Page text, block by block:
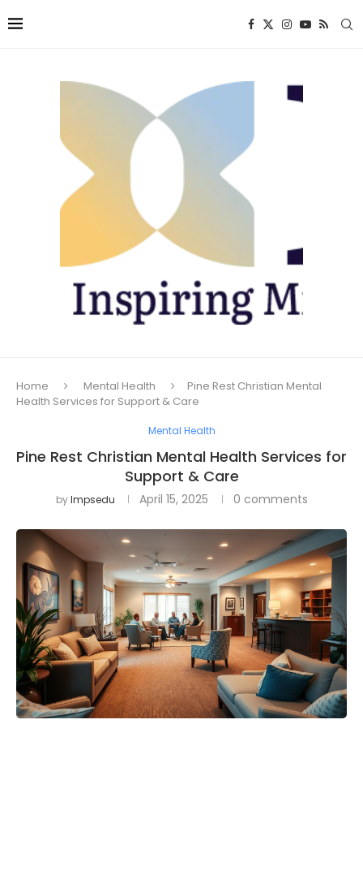
Home Mental Health
Pine Rest Christian Mental
Health Services for Support & Care
Mental Health
Pine Rest Christian Mental Health Services for
Support & Care
byImpsedu April 15, 2025 0 comments